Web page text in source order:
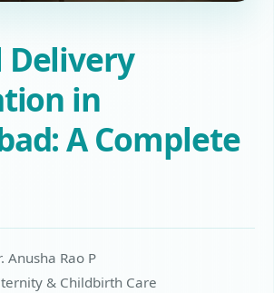
in
A Complete
Anusha Rao P
& Childbirth Care